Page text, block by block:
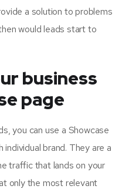
a solution to problems
would leads start to
business
page
you can use a Showcase
brand. They are a
traffic that lands on your
only the most relevant